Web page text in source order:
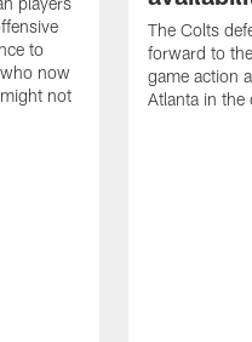
to
now
not
The Colts
forward to
game action
Atlanta in the